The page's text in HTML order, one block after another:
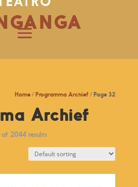
Home /Programma Archief / Page 32
Archief
2044 results